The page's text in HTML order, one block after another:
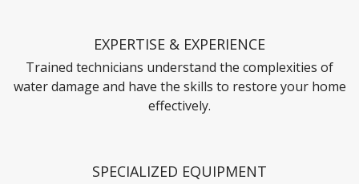
EXPERTISE & EXPERIENCE
Trained technicians understand the complexities of
water damage and have the skills to restore your home
effectively.
SPECIALIZED EQUIPMENT